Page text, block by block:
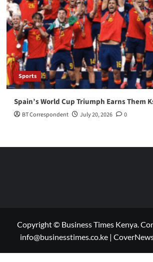
Sports
Spain’s World Cup Triumph Earns Them
BT Correspondent July 20, 2026 0
Copyright © Business Times Kenya.
info@businesstimes.co.ke |